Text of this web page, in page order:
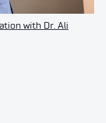
with Dr. Ali